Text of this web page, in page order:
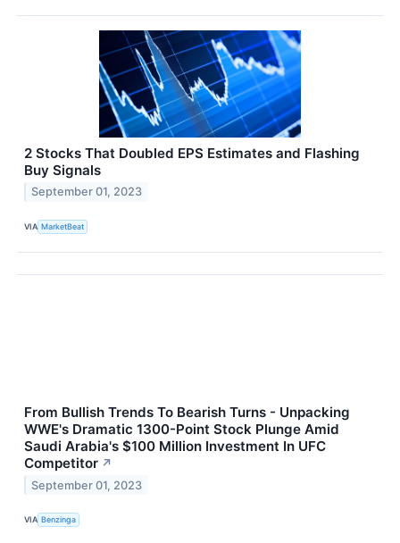
2 Stocks That Doubled EPS Estimates and Flashing
Buy Signals
September 01, 2023
VIA MarketBeat
From Bullish Trends To Bearish Turns - Unpacking
WWE's Dramatic 1300-Point Stock Plunge Amid
Saudi Arabia's $100 Million Investment In UFC
Competitor ↗
September 01, 2023
VIA Benzinga